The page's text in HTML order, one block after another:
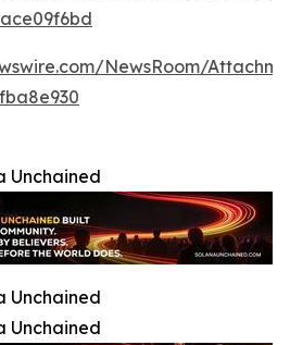
NewsRoom/
Unchained
Unchained
Unchained